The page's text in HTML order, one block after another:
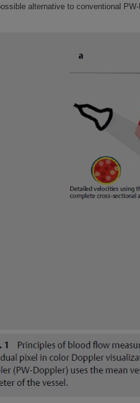
alternative to conventional